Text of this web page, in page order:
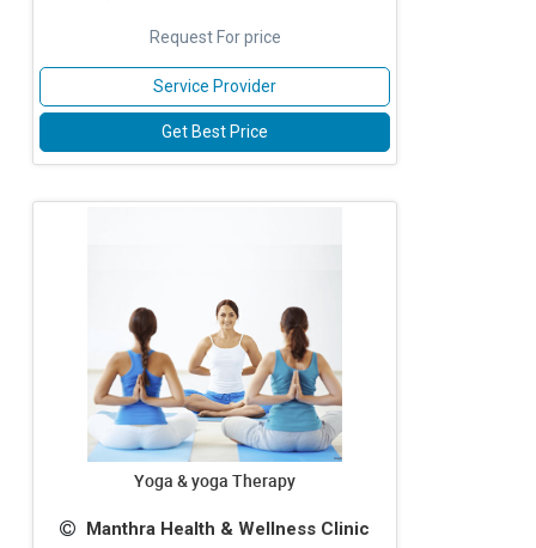
Request For price
Service Provider
Get Best Price
Yoga & yoga Therapy
Manthra Health & Wellness Clinic